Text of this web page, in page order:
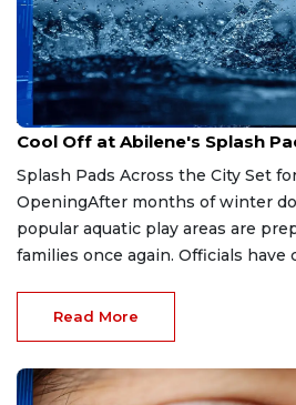
Apr 6, 2026
Cool Off at Abilene's Splash
Splash Pads Across the City Set
OpeningAfter months of winter
popular aquatic play areas are
families once again. Officials have
Read More